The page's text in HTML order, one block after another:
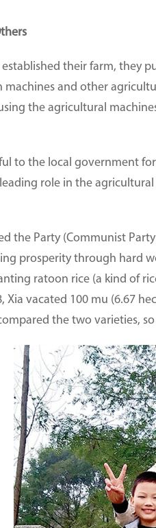
established their farm, they
and other
the agricultural
to the local government
role in the
the Party (Communist
prosperity through hard
ratoon rice (a kind of
Xia vacated 100 mu (6.67
the two varieties,